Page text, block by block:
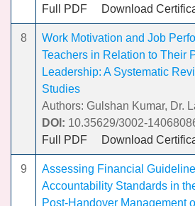
Full PDF
Download
8
Work Motivation and Job
Teachers in Relation to Their
Leadership: A Systematic
Studies
Authors: Gulshan Kumar, Dr.
DOI: 10.35629/3002-
Full PDF
Download
9
Assessing Financial
Accountability Standards in
Post-Handover Management